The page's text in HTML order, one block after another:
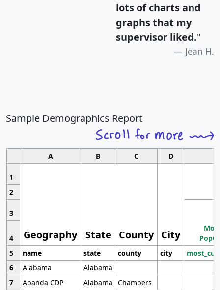
lots of charts and
graphs that my
supervisor liked."
Jean H.
Sample Demographics Report
A B C D
1
Geography State County City
2
3
4
5
name state county city
6
Alabama
Alabama
7
Abanda CDP Alabama
Chambers